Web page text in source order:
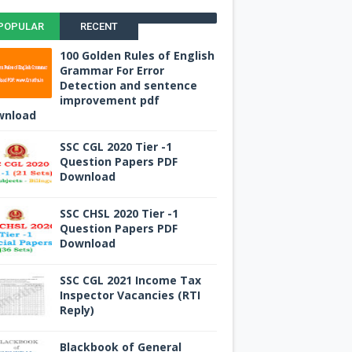
RECENT
100 Golden Rules of English
Grammar For Error
Detection and sentence
improvement pdf
SSC CGL 2020 Tier -1
Question Papers PDF
Download
SSC CHSL 2020 Tier -1
Question Papers PDF
Download
SSC CGL 2021 Income Tax
Inspector Vacancies (RTI
Reply)
Blackbook of General